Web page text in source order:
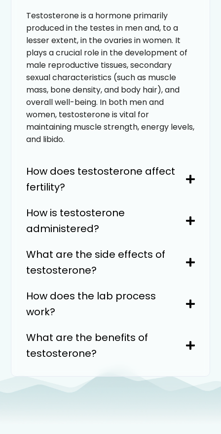
Testosterone is a hormone primarily
produced in the testes in men and, to a
lesser extent, in the ovaries in women. It
plays a crucial role in the development of
male reproductive tissues, secondary
sexual characteristics (such as muscle
mass, bone density, and body hair), and
overall well-being. In both men and
women, testosterone is vital for
maintaining muscle strength, energy levels,
and libido.
How does testosterone affect
fertility?
How is testosterone
administered?
What are the side effects of
testosterone?
How does the lab process
work?
What are the benefits of
testosterone?